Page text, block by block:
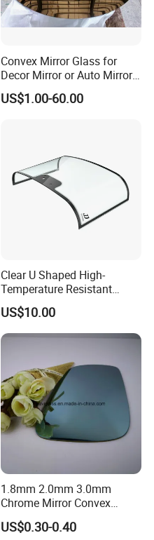
Convex Mirror Glass for
Decor Mirror or Auto Mirrors
Replacement Glass
US$1.00-60.00
Clear U Shaped High-
Temperature Resistant
Explosion-Proof Glass for
Front Windshield of Diesel
Agriculture Machine
US$10.00
1.8mm 2.0mm 3.0mm
Chrome Mirror Convex
Mirror Car Mirror Truck
Mirror Reaview Mirror
US$0.30-0.40